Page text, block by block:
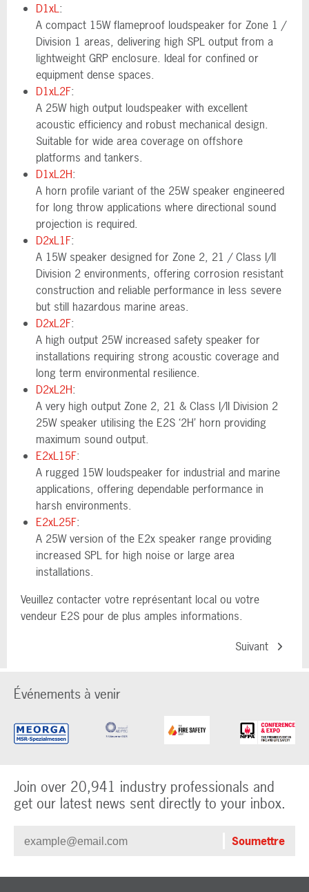
D1xL:
A compact 15W flameproof loudspeaker for Zone 1 /
Division 1 areas, delivering high SPL output from a
lightweight GRP enclosure. Ideal for confined or
equipment dense spaces.
D1xL2F:
A 25W high output loudspeaker with excellent
acoustic efficiency and robust mechanical design.
Suitable for wide area coverage on offshore
platforms and tankers.
D1xL2H:
A horn profile variant of the 25W speaker engineered
for long throw applications where directional sound
projection is required.
D2xL1F:
A 15W speaker designed for Zone 2, 21 / Class I/II
Division 2 environments, offering corrosion resistant
construction and reliable performance in less severe
but still hazardous marine areas.
D2xL2F:
A high output 25W increased safety speaker for
installations requiring strong acoustic coverage and
long term environmental resilience.
D2xL2H:
A very high output Zone 2, 21 & Class I/II Division 2
25W speaker utilising the E2S ‘2H’ horn providing
maximum sound output.
E2xL15F:
A rugged 15W loudspeaker for industrial and marine
applications, offering dependable performance in
harsh environments.
E2xL25F:
A 25W version of the E2x speaker range providing
increased SPL for high noise or large area
installations.
Veuillez contacter votre représentant local ou votre
vendeur E2S pour de plus amples informations.
Suivant
Événements à venir
Join over 20,941 industry professionals and
get our latest news sent directly to your inbox.